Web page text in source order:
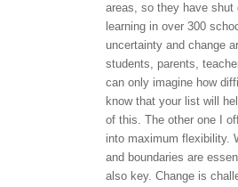
areas, so they have shut
learning in over 300
uncertainty and change
students, parents,
can only imagine how
know that your list will
of this. The other one I
into maximum flexibility.
and boundaries are
also key. Change is